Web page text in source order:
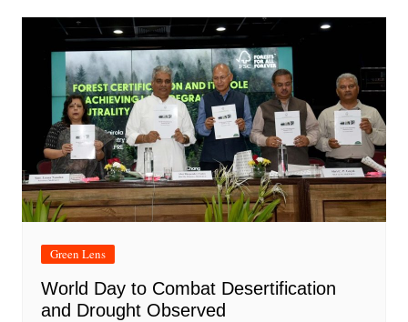
Green Lens
World Day to Combat Desertification
and Drought Observed